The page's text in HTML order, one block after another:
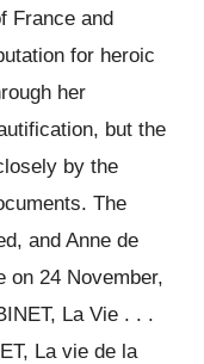
France and
for heroic
her
but the
by the
The
and Anne de
on 24 November,
La Vie . . .
La vie de la